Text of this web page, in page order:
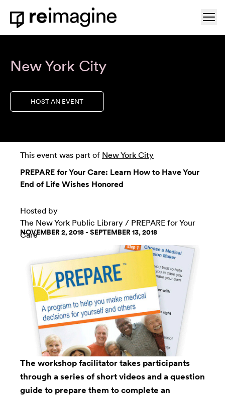
Skip to content
Home
New York City
HOST AN EVENT
This event was part of New York City
PREPARE for Your Care: Learn How to Have Your
End of Life Wishes Honored
Hosted by
The New York Public Library / PREPARE for Your
Care
NOVEMBER 2, 2018 - SEPTEMBER 13, 2018
The workshop facilitator takes participants
through a series of short videos and a question
guide to prepare them to complete an